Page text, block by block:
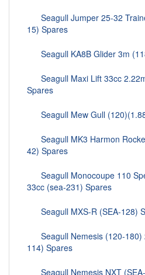
Seagull Jumper 25-32
15) Spares
Seagull KA8B Glider 3m
Seagull Maxi Lift 33cc
Spares
Seagull Mew Gull
Seagull MK3 Harmon
42) Spares
Seagull Monocoupe 110
33cc (sea-231) Spares
Seagull MXS-R (SEA-128)
Seagull Nemesis (120-180)
114) Spares
Seagull Nemesis NXT